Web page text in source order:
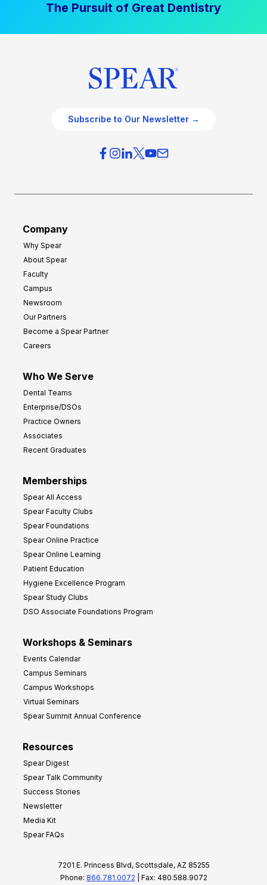
The Pursuit of Great Dentistry
Subscribe to Our Newsletter →
Company
Why Spear
About Spear
Faculty
Campus
Newsroom
Our Partners
Become a Spear Partner
Careers
Who We Serve
Dental Teams
Enterprise/DSOs
Practice Owners
Associates
Recent Graduates
Memberships
Spear All Access
Spear Faculty Clubs
Spear Foundations
Spear Online Practice
Spear Online Learning
Patient Education
Hygiene Excellence Program
Spear Study Clubs
DSO Associate Foundations Program
Workshops & Seminars
Events Calendar
Campus Seminars
Campus Workshops
Virtual Seminars
Spear Summit Annual Conference
Resources
Spear Digest
Spear Talk Community
Success Stories
Newsletter
Media Kit
Spear FAQs
7201 E. Princess Blvd, Scottsdale, AZ 85255
Phone: 866.781.0072 | Fax: 480.588.9072